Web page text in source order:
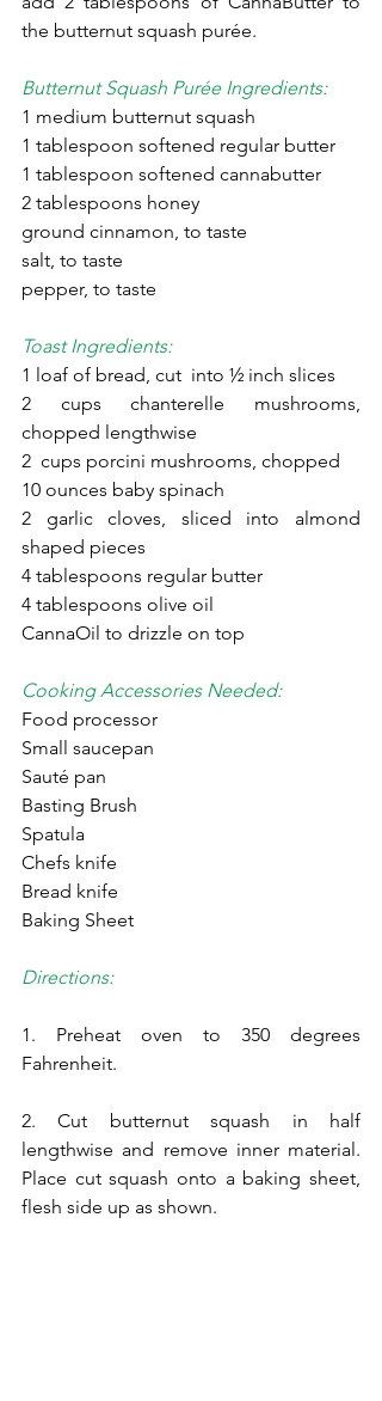
the butternut squash purée.
Butternut Squash Purée Ingredients:
1 medium butternut squash
1 tablespoon softened regular butter
1 tablespoon softened cannabutter
2 tablespoons honey
ground cinnamon, to taste
salt, to taste
pepper, to taste
Toast Ingredients:
1 loaf of bread, cut  into ½ inch slices
2 cups chanterelle mushrooms,
chopped lengthwise
2  cups porcini mushrooms, chopped
10 ounces baby spinach
2 garlic cloves, sliced into almond
shaped pieces
4 tablespoons regular butter
4 tablespoons olive oil
CannaOil to drizzle on top
Cooking Accessories Needed:
Food processor
Small saucepan
Sauté pan
Basting Brush
Spatula
Chefs knife
Bread knife
Baking Sheet
Directions:
1. Preheat oven to 350 degrees
Fahrenheit.
2. Cut butternut squash in half
lengthwise and remove inner material.
Place cut squash onto a baking sheet,
flesh side up as shown.